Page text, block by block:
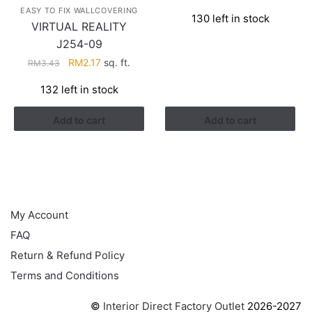
EASY TO FIX WALLCOVERING
VIRTUAL REALITY
J254-09
RM3.43
Original
was:
RM3.43.
RM2.17Current
is:
RM2.17.
sq. ft.
132 left in stock
Add to cart
was:
is:
130 left in stock
Add to cart
My Account
FAQ
Return & Refund Policy
Terms and Conditions
© Interior Direct Factory Outlet 2026-2027